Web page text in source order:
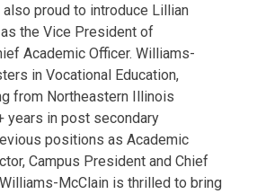
proud to introduce Lillian
the Vice President of
Academic Officer. Williams-
in Vocational Education,
from Northeastern Illinois
years in post secondary
positions as Academic
Campus President and Chief
McClain is thrilled to bring